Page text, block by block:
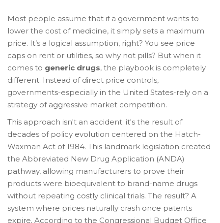
Most people assume that if a government wants to
lower the cost of medicine, it simply sets a maximum
price. It’s a logical assumption, right? You see price
caps on rent or utilities, so why not pills? But when it
comes to generic drugs, the playbook is completely
different. Instead of direct price controls,
governments-especially in the United States-rely on a
strategy of aggressive market competition.
This approach isn't an accident; it's the result of
decades of policy evolution centered on the Hatch-
Waxman Act of 1984. This landmark legislation created
the Abbreviated New Drug Application (ANDA)
pathway, allowing manufacturers to prove their
products were bioequivalent to brand-name drugs
without repeating costly clinical trials. The result? A
system where prices naturally crash once patents
expire. According to the Congressional Budget Office